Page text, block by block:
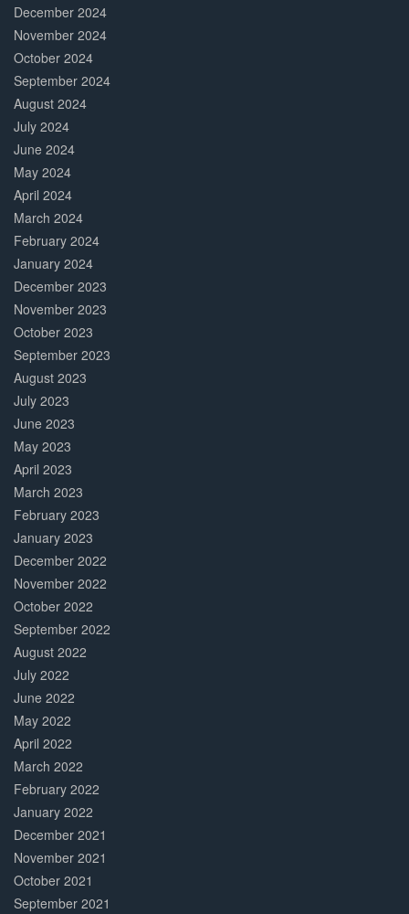
December 2024
November 2024
October 2024
September 2024
August 2024
July 2024
June 2024
May 2024
April 2024
March 2024
February 2024
January 2024
December 2023
November 2023
October 2023
September 2023
August 2023
July 2023
June 2023
May 2023
April 2023
March 2023
February 2023
January 2023
December 2022
November 2022
October 2022
September 2022
August 2022
July 2022
June 2022
May 2022
April 2022
March 2022
February 2022
January 2022
December 2021
November 2021
October 2021
September 2021